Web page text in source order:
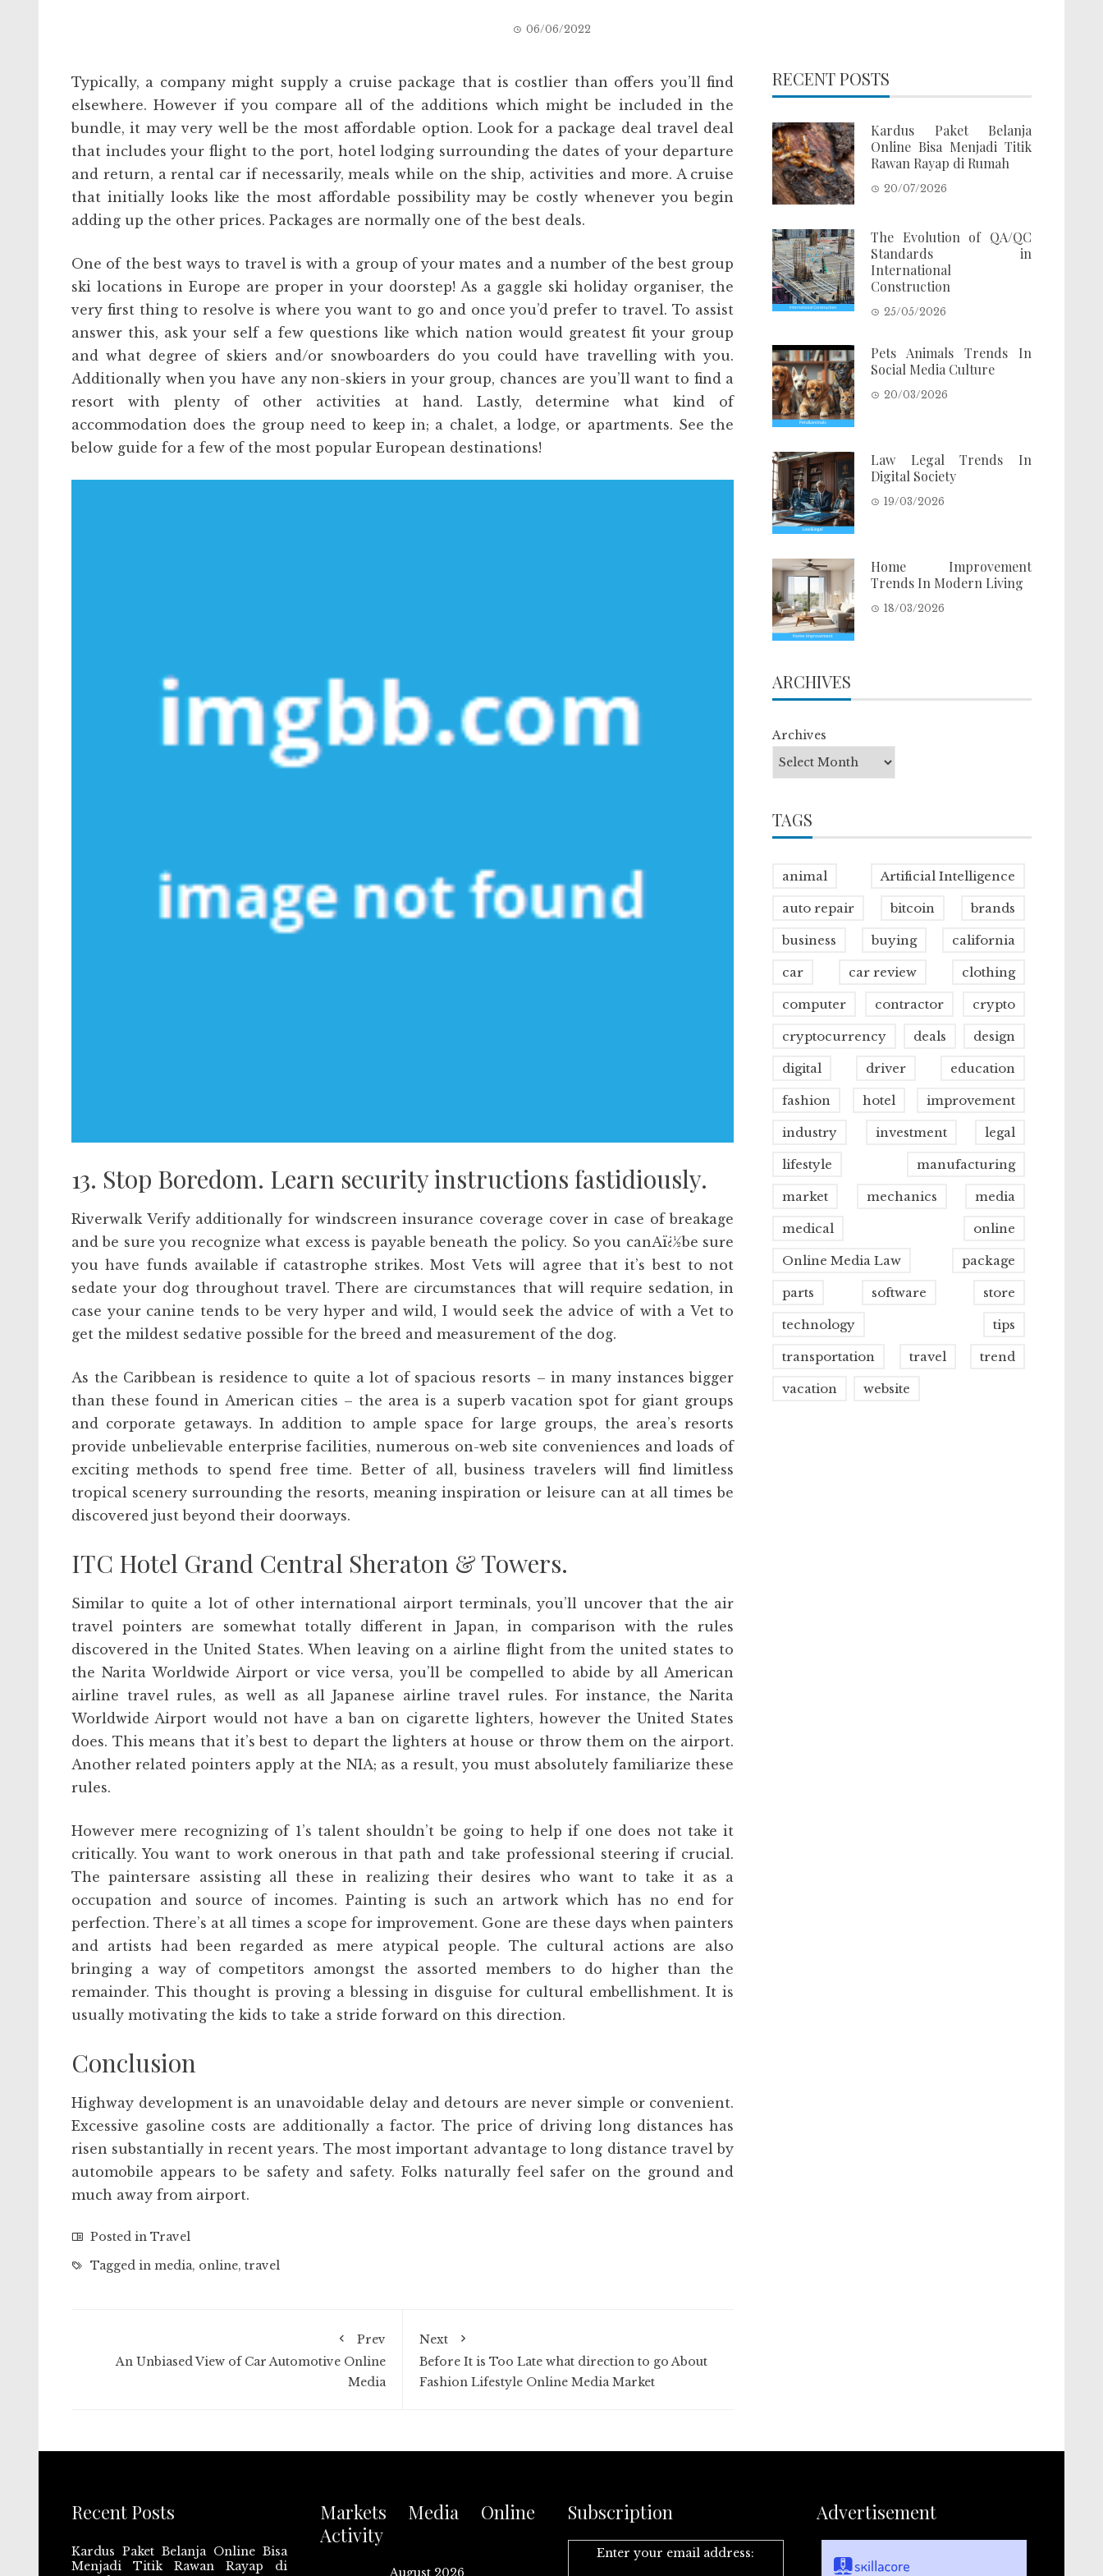
06/06/2022
Typically, a company might supply a cruise package that is costlier than offers you’ll find
elsewhere. However if you compare all of the additions which might be included in the
bundle, it may very well be the most affordable option. Look for a package deal travel deal
that includes your flight to the port, hotel lodging surrounding the dates of your departure
and return, a rental car if necessarily, meals while on the ship, activities and more. A cruise
that initially looks like the most affordable possibility may be costly whenever you begin
adding up the other prices. Packages are normally one of the best deals.
One of the best ways to travel is with a group of your mates and a number of the best group
ski locations in Europe are proper in your doorstep! As a gaggle ski holiday organiser, the
very first thing to resolve is where you want to go and once you’d prefer to travel. To assist
answer this, ask your self a few questions like which nation would greatest fit your group
and what degree of skiers and/or snowboarders do you could have travelling with you.
Additionally when you have any non-skiers in your group, chances are you’ll want to find a
resort with plenty of other activities at hand. Lastly, determine what kind of
accommodation does the group need to keep in; a chalet, a lodge, or apartments. See the
below guide for a few of the most popular European destinations!
13. Stop Boredom. Learn security instructions fastidiously.
Riverwalk Verify additionally for windscreen insurance coverage cover in case of breakage
and be sure you recognize what excess is payable beneath the policy. So you canAï¿½be sure
you have funds available if catastrophe strikes. Most Vets will agree that it’s best to not
sedate your dog throughout travel. There are circumstances that will require sedation, in
case your canine tends to be very hyper and wild, I would seek the advice of with a Vet to
get the mildest sedative possible for the breed and measurement of the dog.
As the Caribbean is residence to quite a lot of spacious resorts – in many instances bigger
than these found in American cities – the area is a superb vacation spot for giant groups
and corporate getaways. In addition to ample space for large groups, the area’s resorts
provide unbelievable enterprise facilities, numerous on-web site conveniences and loads of
exciting methods to spend free time. Better of all, business travelers will find limitless
tropical scenery surrounding the resorts, meaning inspiration or leisure can at all times be
discovered just beyond their doorways.
ITC Hotel Grand Central Sheraton & Towers.
Similar to quite a lot of other international airport terminals, you’ll uncover that the air
travel pointers are somewhat totally different in Japan, in comparison with the rules
discovered in the United States. When leaving on a airline flight from the united states to
the Narita Worldwide Airport or vice versa, you’ll be compelled to abide by all American
airline travel rules, as well as all Japanese airline travel rules. For instance, the Narita
Worldwide Airport would not have a ban on cigarette lighters, however the United States
does. This means that it’s best to depart the lighters at house or throw them on the airport.
Another related pointers apply at the NIA; as a result, you must absolutely familiarize these
rules.
However mere recognizing of 1’s talent shouldn’t be going to help if one does not take it
critically. You want to work onerous in that path and take professional steering if crucial.
The paintersare assisting all these in realizing their desires who want to take it as a
occupation and source of incomes. Painting is such an artwork which has no end for
perfection. There’s at all times a scope for improvement. Gone are these days when painters
and artists had been regarded as mere atypical people. The cultural actions are also
bringing a way of competitors amongst the assorted members to do higher than the
remainder. This thought is proving a blessing in disguise for cultural embellishment. It is
usually motivating the kids to take a stride forward on this direction.
Conclusion
Highway development is an unavoidable delay and detours are never simple or convenient.
Excessive gasoline costs are additionally a factor. The price of driving long distances has
risen substantially in recent years. The most important advantage to long distance travel by
automobile appears to be safety and safety. Folks naturally feel safer on the ground and
much away from airport.
Posted in Travel
Tagged in media, online, travel
Prev
An Unbiased View of Car Automotive Online
Media
Next
Before It is Too Late what direction to go About
Fashion Lifestyle Online Media Market
RECENT POSTS
Kardus Paket Belanja
Online Bisa Menjadi Titik
Rawan Rayap di Rumah
20/07/2026
The Evolution of QA/QC
Standards in
International
Construction
25/05/2026
Pets Animals Trends In
Social Media Culture
20/03/2026
Law Legal Trends In
Digital Society
19/03/2026
Home Improvement
Trends In Modern Living
18/03/2026
ARCHIVES
Archives
TAGS
animal Artificial Intelligence
auto repair bitcoin brands
business buying california
car car review clothing
computer contractor crypto
cryptocurrency deals design
digital driver education
fashion hotel improvement
industry investment legal
lifestyle manufacturing
market mechanics media
medical online
Online Media Law package
parts software store
technology tips
transportation travel trend
vacation website
Recent Posts
Kardus Paket Belanja Online Bisa
Menjadi Titik Rawan Rayap di
Markets Media Online
Activity
August 2026
Subscription
Enter your email address:
Advertisement